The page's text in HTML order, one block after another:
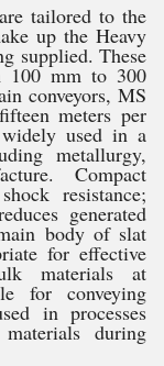
tailored to the
up the Heavy
supplied. These
100 mm to 300
conveyors, MS
meters per
used in a
metallurgy,
Compact
resistance;
generated
body of slat
for effective
materials at
for conveying
in processes
during